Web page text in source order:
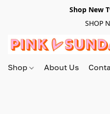
Shop New
SHOP
Shop About Us